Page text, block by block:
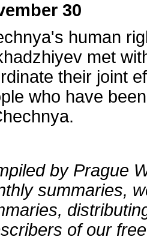
30
human
met
their joint
who have
by Prague
summaries,
of our